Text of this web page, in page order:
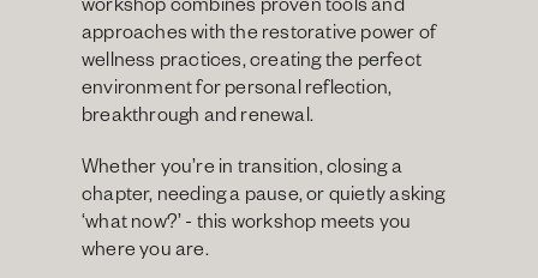
workshop combines proven tools and
approaches with the restorative power of
wellness practices, creating the perfect
environment for personal reflection,
breakthrough and renewal.
Whether you’re in transition, closing a
chapter, needing a pause, or quietly asking
‘what now?’ - this workshop meets you
where you are.